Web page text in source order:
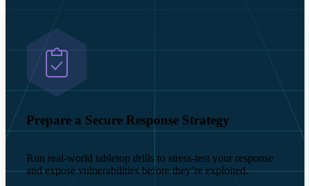
Prepare a Secure Response Strategy
Run real-world tabletop drills to stress-test your response
and expose vulnerabilities before they’re exploited.